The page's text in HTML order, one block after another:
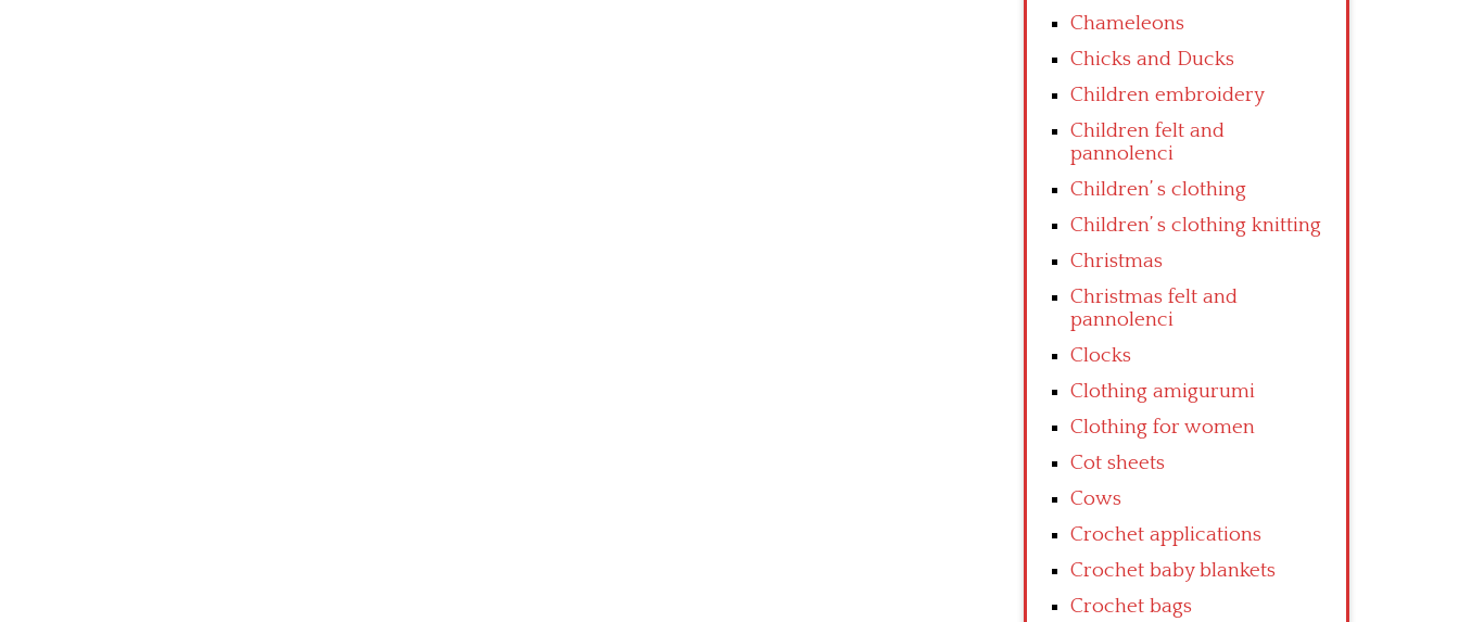
Chameleons
Chicks and Ducks
Children embroidery
Children felt and
pannolenci
Children’ s clothing
Children’ s clothing knitting
Christmas
Christmas felt and
pannolenci
Clocks
Clothing amigurumi
Clothing for women
Cot sheets
Cows
Crochet applications
Crochet baby blankets
Crochet bags